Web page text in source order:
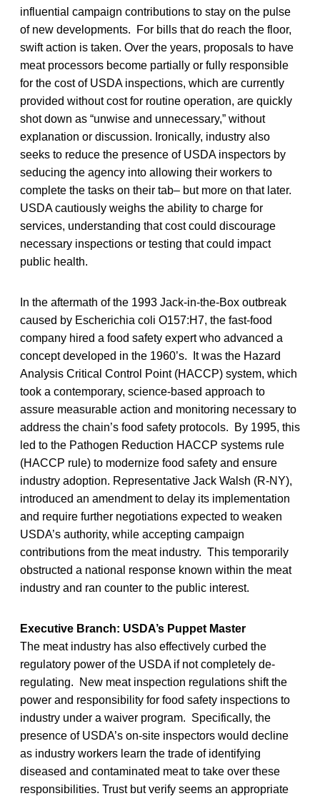
influential campaign contributions to stay on the pulse
of new developments. For bills that do reach the floor,
swift action is taken. Over the years, proposals to have
meat processors become partially or fully responsible
for the cost of USDA inspections, which are currently
provided without cost for routine operation, are quickly
shot down as “unwise and unnecessary,” without
explanation or discussion. Ironically, industry also
seeks to reduce the presence of USDA inspectors by
seducing the agency into allowing their workers to
complete the tasks on their tab– but more on that later.
USDA cautiously weighs the ability to charge for
services, understanding that cost could discourage
necessary inspections or testing that could impact
public health.
In the aftermath of the 1993 Jack-in-the-Box outbreak
caused by Escherichia coli O157:H7, the fast-food
company hired a food safety expert who advanced a
concept developed in the 1960’s. It was the Hazard
Analysis Critical Control Point (HACCP) system, which
took a contemporary, science-based approach to
assure measurable action and monitoring necessary to
address the chain’s food safety protocols. By 1995, this
led to the Pathogen Reduction HACCP systems rule
(HACCP rule) to modernize food safety and ensure
industry adoption. Representative Jack Walsh (R-NY),
introduced an amendment to delay its implementation
and require further negotiations expected to weaken
USDA’s authority, while accepting campaign
contributions from the meat industry. This temporarily
obstructed a national response known within the meat
industry and ran counter to the public interest.
Executive Branch: USDA’s Puppet Master
The meat industry has also effectively curbed the
regulatory power of the USDA if not completely de-
regulating. New meat inspection regulations shift the
power and responsibility for food safety inspections to
industry under a waiver program. Specifically, the
presence of USDA’s on-site inspectors would decline
as industry workers learn the trade of identifying
diseased and contaminated meat to take over these
responsibilities. Trust but verify seems an appropriate